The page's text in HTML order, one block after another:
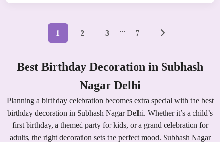
1 2 3 ... 7
Best Birthday Decoration in Subhash
Nagar Delhi
Planning a birthday celebration becomes extra special with the best
birthday decoration in Subhash Nagar Delhi. Whether it’s a child’s
first birthday, a themed party for kids, or a grand celebration for
adults, the right decoration sets the perfect mood. Subhash Nagar